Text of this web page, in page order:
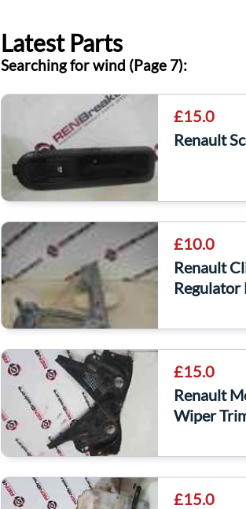
Latest Parts
Searching for wind (Page 7):
£15.0
Renault
£10.0
Renault
£15.0
Renault
Wiper
£15.0